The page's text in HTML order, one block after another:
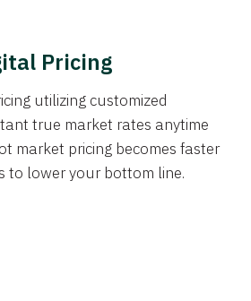
Pricing
utilizing customized
true market rates anytime
market pricing becomes faster
to lower your bottom line.